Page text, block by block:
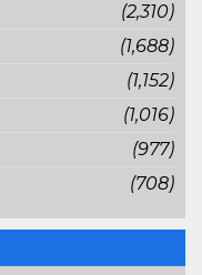
(2,310)
(1,688)
(1,152)
(1,016)
(977)
(708)